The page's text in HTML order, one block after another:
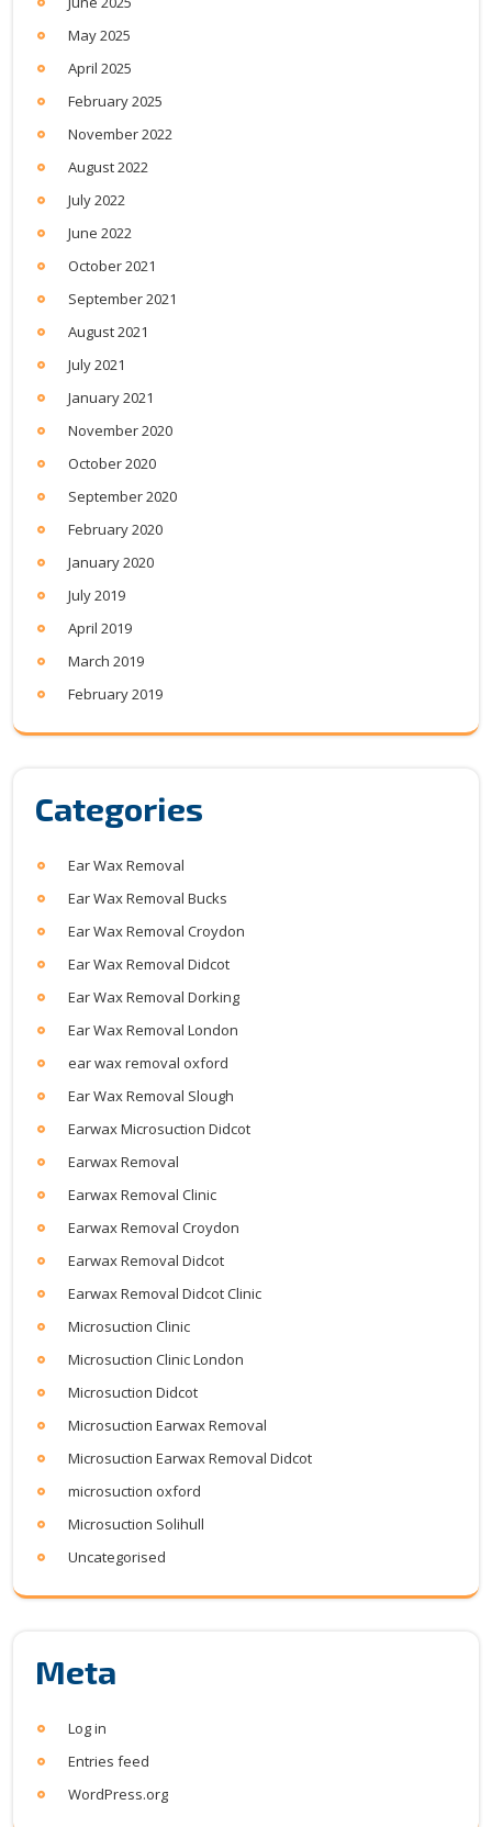
May 2025
April 2025
February 2025
November 2022
August 2022
July 2022
June 2022
October 2021
September 2021
August 2021
July 2021
January 2021
November 2020
October 2020
September 2020
February 2020
January 2020
July 2019
April 2019
March 2019
February 2019
Categories
Ear Wax Removal
Ear Wax Removal Bucks
Ear Wax Removal Croydon
Ear Wax Removal Didcot
Ear Wax Removal Dorking
Ear Wax Removal London
ear wax removal oxford
Ear Wax Removal Slough
Earwax Microsuction Didcot
Earwax Removal
Earwax Removal Clinic
Earwax Removal Croydon
Earwax Removal Didcot
Earwax Removal Didcot Clinic
Microsuction Clinic
Microsuction Clinic London
Microsuction Didcot
Microsuction Earwax Removal
Microsuction Earwax Removal Didcot
microsuction oxford
Microsuction Solihull
Uncategorised
Meta
Log in
Entries feed
WordPress.org